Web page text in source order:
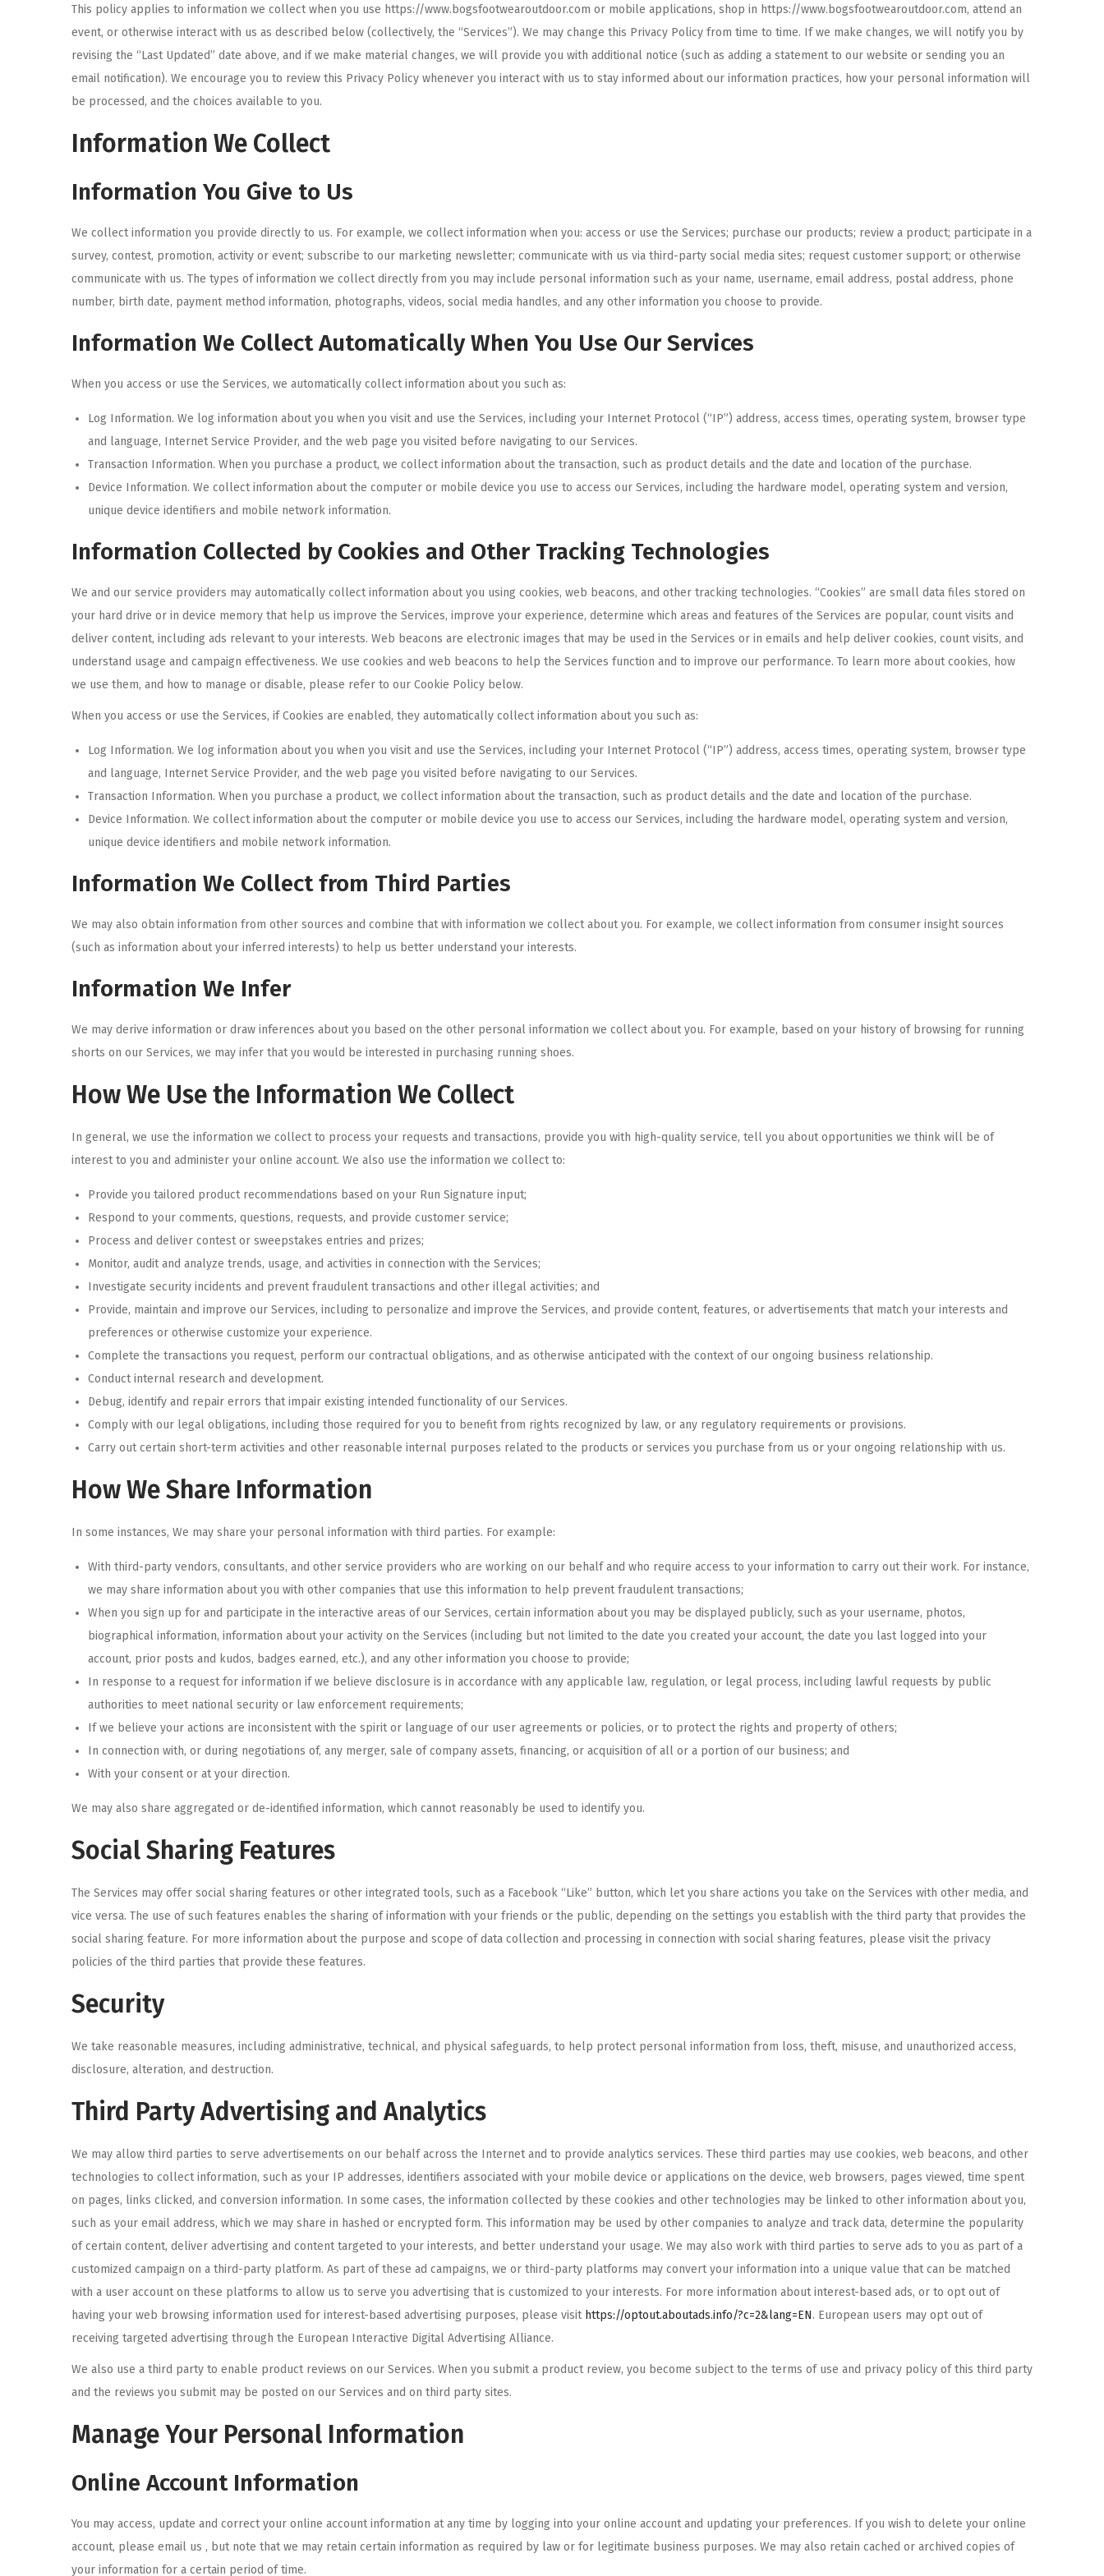
o
n
This policy applies to information we collect when you use https://www.bogsfootwearoutdoor.com or mobile applications, shop in https://www.bogsfootwearoutdoor.com, attend an
event, or otherwise interact with us as described below (collectively, the “Services”). We may change this Privacy Policy from time to time. If we make changes, we will notify you by
revising the “Last Updated” date above, and if we make material changes, we will provide you with additional notice (such as adding a statement to our website or sending you an
email notification). We encourage you to review this Privacy Policy whenever you interact with us to stay informed about our information practices, how your personal information will
be processed, and the choices available to you.
Information We Collect
Information You Give to Us
We collect information you provide directly to us. For example, we collect information when you: access or use the Services; purchase our products; review a product; participate in a
survey, contest, promotion, activity or event; subscribe to our marketing newsletter; communicate with us via third-party social media sites; request customer support; or otherwise
communicate with us. The types of information we collect directly from you may include personal information such as your name, username, email address, postal address, phone
number, birth date, payment method information, photographs, videos, social media handles, and any other information you choose to provide.
Information We Collect Automatically When You Use Our Services
When you access or use the Services, we automatically collect information about you such as:
Log Information. We log information about you when you visit and use the Services, including your Internet Protocol (“IP”) address, access times, operating system, browser type
and language, Internet Service Provider, and the web page you visited before navigating to our Services.
Transaction Information. When you purchase a product, we collect information about the transaction, such as product details and the date and location of the purchase.
Device Information. We collect information about the computer or mobile device you use to access our Services, including the hardware model, operating system and version,
unique device identifiers and mobile network information.
Information Collected by Cookies and Other Tracking Technologies
We and our service providers may automatically collect information about you using cookies, web beacons, and other tracking technologies. “Cookies” are small data files stored on
your hard drive or in device memory that help us improve the Services, improve your experience, determine which areas and features of the Services are popular, count visits and
deliver content, including ads relevant to your interests. Web beacons are electronic images that may be used in the Services or in emails and help deliver cookies, count visits, and
understand usage and campaign effectiveness. We use cookies and web beacons to help the Services function and to improve our performance. To learn more about cookies, how
we use them, and how to manage or disable, please refer to our Cookie Policy below.
When you access or use the Services, if Cookies are enabled, they automatically collect information about you such as:
Log Information. We log information about you when you visit and use the Services, including your Internet Protocol (“IP”) address, access times, operating system, browser type
and language, Internet Service Provider, and the web page you visited before navigating to our Services.
Transaction Information. When you purchase a product, we collect information about the transaction, such as product details and the date and location of the purchase.
Device Information. We collect information about the computer or mobile device you use to access our Services, including the hardware model, operating system and version,
unique device identifiers and mobile network information.
Information We Collect from Third Parties
We may also obtain information from other sources and combine that with information we collect about you. For example, we collect information from consumer insight sources
(such as information about your inferred interests) to help us better understand your interests.
Information We Infer
We may derive information or draw inferences about you based on the other personal information we collect about you. For example, based on your history of browsing for running
shorts on our Services, we may infer that you would be interested in purchasing running shoes.
How We Use the Information We Collect
In general, we use the information we collect to process your requests and transactions, provide you with high-quality service, tell you about opportunities we think will be of
interest to you and administer your online account. We also use the information we collect to:
Provide you tailored product recommendations based on your Run Signature input;
Respond to your comments, questions, requests, and provide customer service;
Process and deliver contest or sweepstakes entries and prizes;
Monitor, audit and analyze trends, usage, and activities in connection with the Services;
Investigate security incidents and prevent fraudulent transactions and other illegal activities; and
Provide, maintain and improve our Services, including to personalize and improve the Services, and provide content, features, or advertisements that match your interests and
preferences or otherwise customize your experience.
Complete the transactions you request, perform our contractual obligations, and as otherwise anticipated with the context of our ongoing business relationship.
Conduct internal research and development.
Debug, identify and repair errors that impair existing intended functionality of our Services.
Comply with our legal obligations, including those required for you to benefit from rights recognized by law, or any regulatory requirements or provisions.
Carry out certain short-term activities and other reasonable internal purposes related to the products or services you purchase from us or your ongoing relationship with us.
How We Share Information
In some instances, We may share your personal information with third parties. For example:
With third-party vendors, consultants, and other service providers who are working on our behalf and who require access to your information to carry out their work. For instance,
we may share information about you with other companies that use this information to help prevent fraudulent transactions;
When you sign up for and participate in the interactive areas of our Services, certain information about you may be displayed publicly, such as your username, photos,
biographical information, information about your activity on the Services (including but not limited to the date you created your account, the date you last logged into your
account, prior posts and kudos, badges earned, etc.), and any other information you choose to provide;
In response to a request for information if we believe disclosure is in accordance with any applicable law, regulation, or legal process, including lawful requests by public
authorities to meet national security or law enforcement requirements;
If we believe your actions are inconsistent with the spirit or language of our user agreements or policies, or to protect the rights and property of others;
In connection with, or during negotiations of, any merger, sale of company assets, financing, or acquisition of all or a portion of our business; and
With your consent or at your direction.
We may also share aggregated or de-identified information, which cannot reasonably be used to identify you.
Social Sharing Features
The Services may offer social sharing features or other integrated tools, such as a Facebook “Like” button, which let you share actions you take on the Services with other media, and
vice versa. The use of such features enables the sharing of information with your friends or the public, depending on the settings you establish with the third party that provides the
social sharing feature. For more information about the purpose and scope of data collection and processing in connection with social sharing features, please visit the privacy
policies of the third parties that provide these features.
Security
We take reasonable measures, including administrative, technical, and physical safeguards, to help protect personal information from loss, theft, misuse, and unauthorized access,
disclosure, alteration, and destruction.
Third Party Advertising and Analytics
We may allow third parties to serve advertisements on our behalf across the Internet and to provide analytics services. These third parties may use cookies, web beacons, and other
technologies to collect information, such as your IP addresses, identifiers associated with your mobile device or applications on the device, web browsers, pages viewed, time spent
on pages, links clicked, and conversion information. In some cases, the information collected by these cookies and other technologies may be linked to other information about you,
such as your email address, which we may share in hashed or encrypted form. This information may be used by other companies to analyze and track data, determine the popularity
of certain content, deliver advertising and content targeted to your interests, and better understand your usage. We may also work with third parties to serve ads to you as part of a
customized campaign on a third-party platform. As part of these ad campaigns, we or third-party platforms may convert your information into a unique value that can be matched
with a user account on these platforms to allow us to serve you advertising that is customized to your interests. For more information about interest-based ads, or to opt out of
having your web browsing information used for interest-based advertising purposes, please visit https://optout.aboutads.info/?c=2&lang=EN. European users may opt out of
receiving targeted advertising through the European Interactive Digital Advertising Alliance.
We also use a third party to enable product reviews on our Services. When you submit a product review, you become subject to the terms of use and privacy policy of this third party
and the reviews you submit may be posted on our Services and on third party sites.
Manage Your Personal Information
Online Account Information
You may access, update and correct your online account information at any time by logging into your online account and updating your preferences. If you wish to delete your online
account, please email us , but note that we may retain certain information as required by law or for legitimate business purposes. We may also retain cached or archived copies of
your information for a certain period of time.